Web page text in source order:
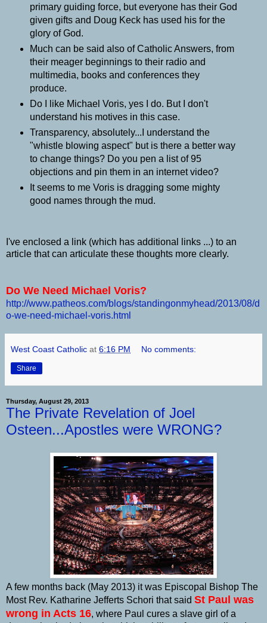
primary guiding force, but everyone has their God
given gifts and Doug Keck has used his for the
glory of God.
Much can be said also of Catholic Answers, from
their meager beginnings to their radio and
multimedia, books and conferences they
produce.
Do I like Michael Voris, yes I do. But I don't
understand his motives in this case.
Transparency, absolutely...I understand the
"whistle blowing aspect" but is there a better way
to change things? Do you pen a list of 95
objections and pin them in an internet video?
It seems to me Voris is dragging some mighty
good names through the mud.
I've enclosed a link (which has additional links ...) to an
article that can articulate these thoughts more clearly.
Do We Need Michael Voris?
http://www.patheos.com/blogs/standingonmyhead/2013/08/d
o-we-need-michael-voris.html
West Coast Catholic at 6:16 PM No comments:
Share
Thursday, August 29, 2013
The Private Revelation of Joel
Osteen...Apostles were WRONG?
A few months back (May 2013) it was Episcopal Bishop The
Most Rev. Katharine Jefferts Schori that said St Paul was
wrong in Acts 16, where Paul cures a slave girl of a